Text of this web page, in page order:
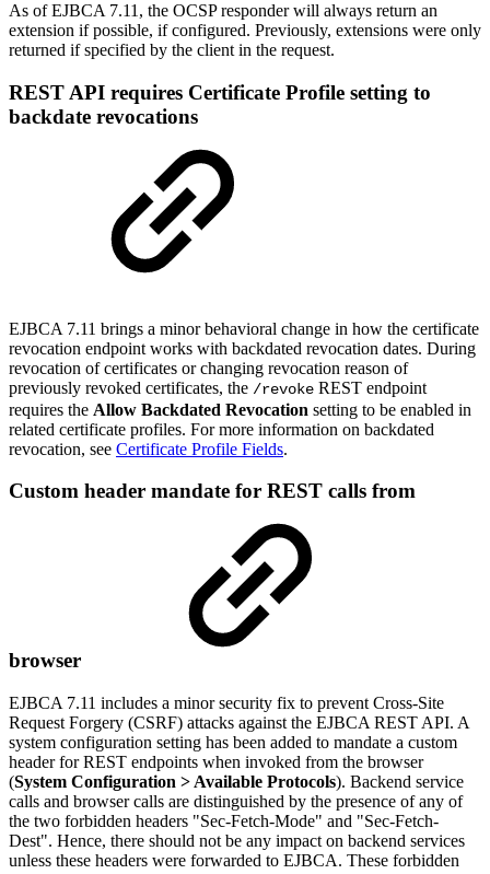
As of EJBCA 7.11, the OCSP responder will always return an
extension if possible, if configured. Previously, extensions were only
returned if specified by the client in the request.
REST API requires Certificate Profile setting to
backdate revocations
EJBCA 7.11 brings a minor behavioral change in how the certificate
revocation endpoint works with backdated revocation dates. During
revocation of certificates or changing revocation reason of
previously revoked certificates, the /revoke REST endpoint
requires the Allow Backdated Revocation setting to be enabled in
related certificate profiles. For more information on backdated
revocation, see Certificate Profile Fields.
Custom header mandate for REST calls from
browser
EJBCA 7.11 includes a minor security fix to prevent Cross-Site
Request Forgery (CSRF) attacks against the EJBCA REST API. A
system configuration setting has been added to mandate a custom
header for REST endpoints when invoked from the browser
(System Configuration > Available Protocols). Backend service
calls and browser calls are distinguished by the presence of any of
the two forbidden headers "Sec-Fetch-Mode" and "Sec-Fetch-
Dest". Hence, there should not be any impact on backend services
unless these headers were forwarded to EJBCA. These forbidden